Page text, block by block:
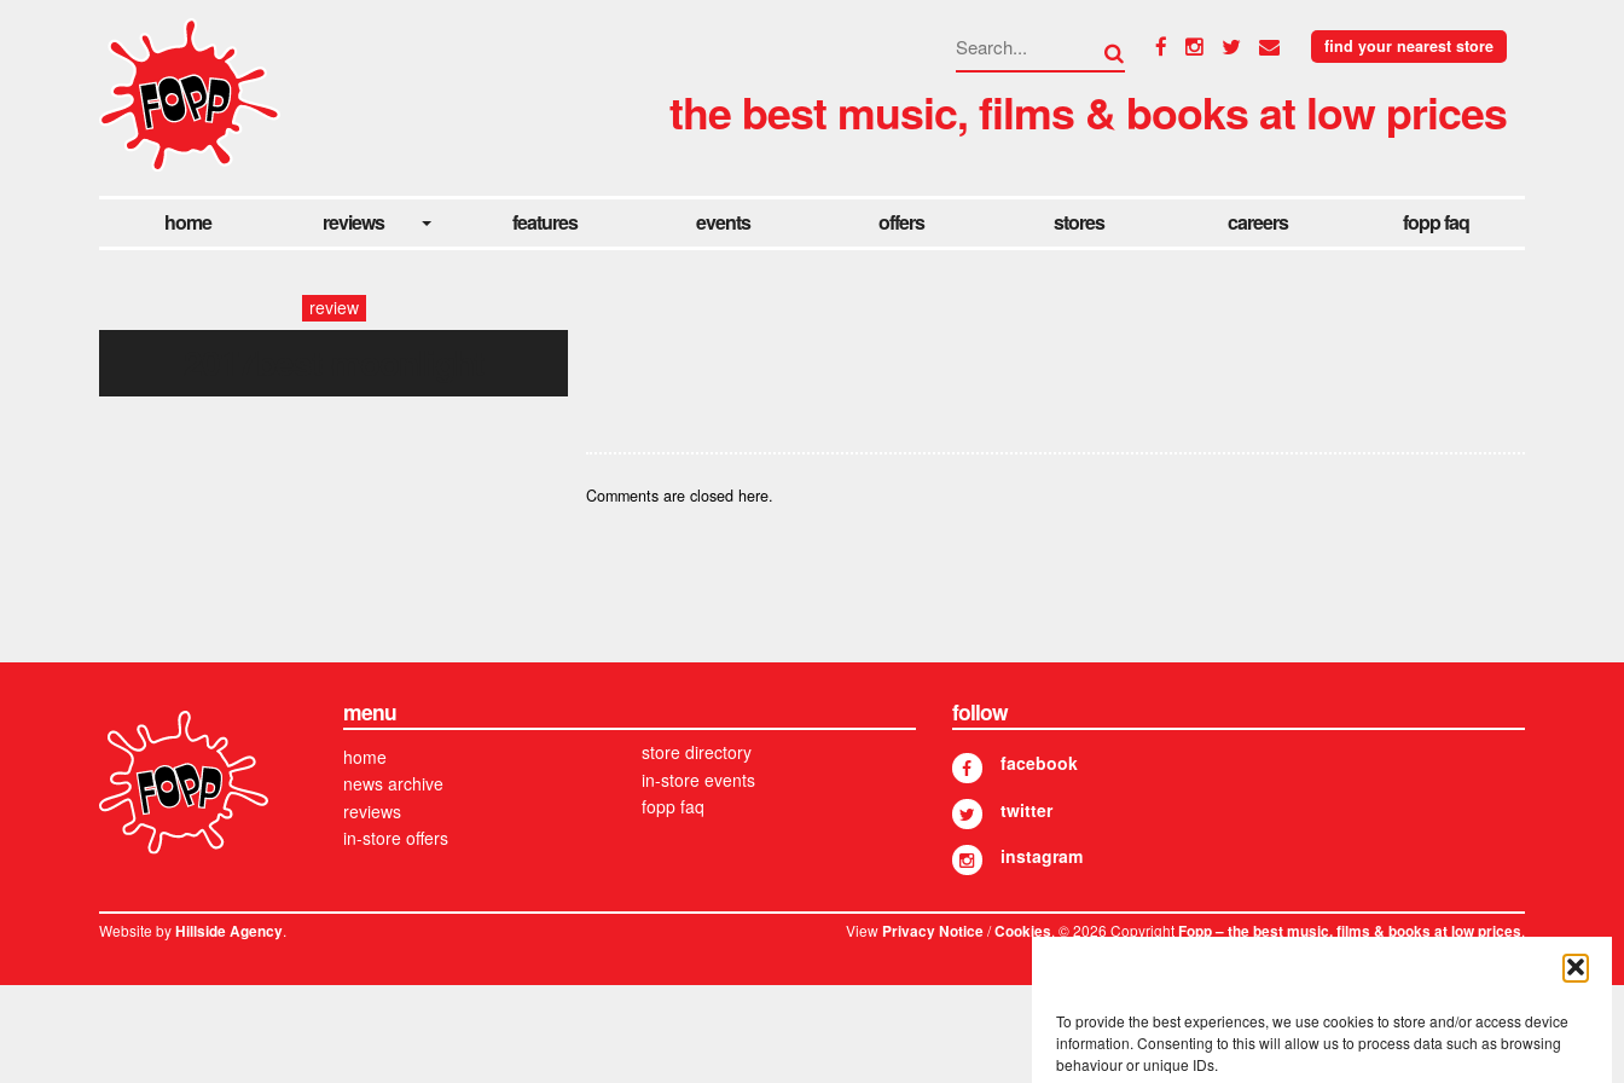
To provide the best experiences, we use cookies to store and/or access device
information. Consenting to this will allow us to process data such as browsing
behaviour or unique IDs.
find your nearest store
the best music, films & books at low prices
home reviews features events offers stores careers fopp faq
review
Comments are closed here.
menu
home
news archive
reviews
in-store offers
store directory
in-store events
fopp faq
follow
facebook
twitter
instagram
Website byHillside Agency. ViewPrivacy Notice/Cookies. © 2026 CopyrightFopp – the best music, films & books at low prices.